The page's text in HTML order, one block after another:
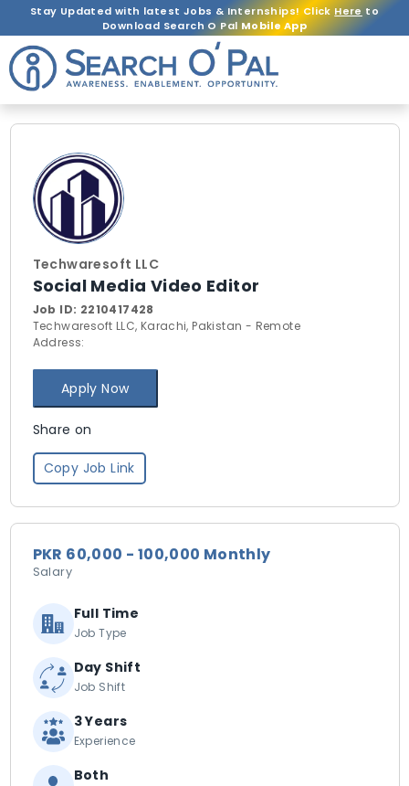
Stay Updated with latest Jobs & Internships! ClickHereto
Download Search O PalMobile App
Techwaresoft LLC
Social Media Video Editor
Job ID: 2210417428
Techwaresoft LLC, Karachi, Pakistan - Remote
Address:
Apply Now
Share on
Copy Job Link
PKR 60,000 - 100,000 Monthly
Salary
Full Time
Job Type
Day Shift
Job Shift
3 Years
Experience
Both